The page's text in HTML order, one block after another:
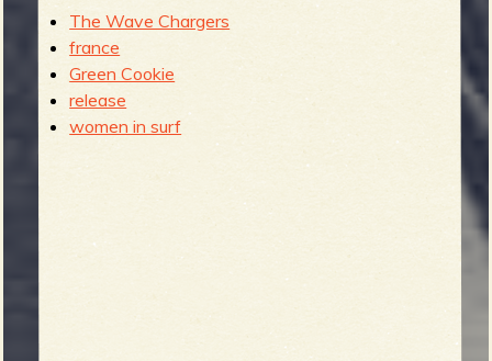
The Wave Chargers
france
Green Cookie
release
women in surf